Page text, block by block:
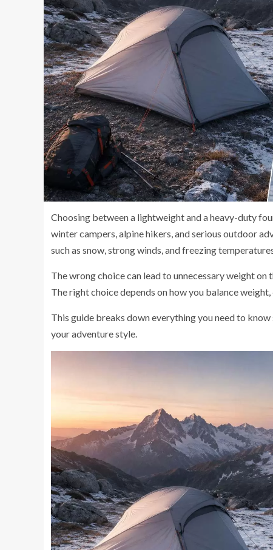
Choosing between a lightweight and a heavy-duty
winter campers, alpine hikers, and serious outdoor
such as snow, strong winds, and freezing
The wrong choice can lead to unnecessary weight
The right choice depends on how you balance
This guide breaks down everything you need to
your adventure style.